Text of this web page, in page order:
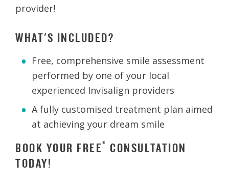
provider!
WHAT'S INCLUDED?
Free, comprehensive smile assessment
performed by one of your local
experienced Invisalign providers
A fully customised treatment plan aimed
at achieving your dream smile
BOOK YOUR FREE* CONSULTATION
TODAY!